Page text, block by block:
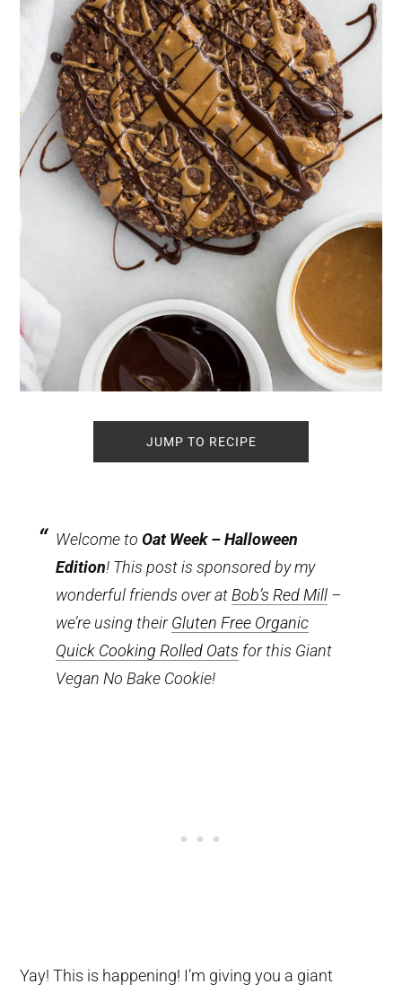
JUMP TO RECIPE
Welcome toOat Week – Halloween
Edition! This post is sponsored by my
wonderful friends over atBob’s Red Mill –
we’re using theirGluten Free Organic
Quick Cooking Rolled Oats for this Giant
Vegan No Bake Cookie!
Yay! This is happening! I’m giving you a giant